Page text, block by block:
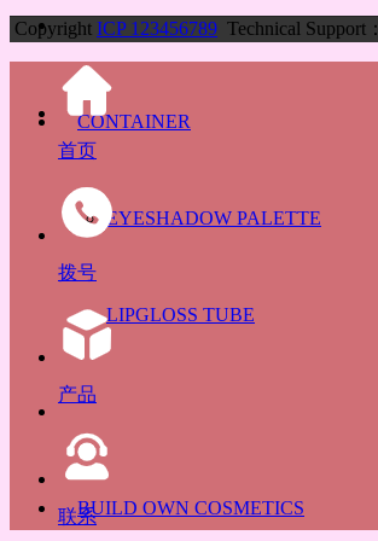
CONTAINER
EYESHADOW PALETTE
LIPGLOSS TUBE
BUILD OWN COSMETICS
Copyright ICP 123456789 Technical Support：
首页
拨号
产品
联系